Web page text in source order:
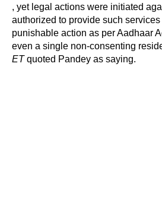
, yet legal actions were initiated
authorized to provide such
punishable action as per Aadhaar
even a single non-consenting
ETquoted Pandey as saying.